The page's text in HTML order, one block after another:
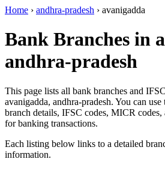
Home › andhra-pradesh › avanigadda
Bank Branches in
andhra-pradesh
This page lists all bank branches and
avanigadda, andhra-pradesh. You can
branch details, IFSC codes, MICR
for banking transactions.
Each listing below links to a detailed
information.